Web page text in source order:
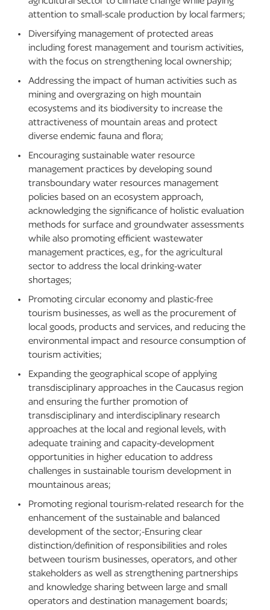
attention to small-scale production by local farmers;
Diversifying management of protected areas
including forest management and tourism activities,
with the focus on strengthening local ownership;
Addressing the impact of human activities such as
mining and overgrazing on high mountain
ecosystems and its biodiversity to increase the
attractiveness of mountain areas and protect
diverse endemic fauna and flora;
Encouraging sustainable water resource
management practices by developing sound
transboundary water resources management
policies based on an ecosystem approach,
acknowledging the significance of holistic evaluation
methods for surface and groundwater assessments
while also promoting efficient wastewater
management practices, e.g., for the agricultural
sector to address the local drinking-water
shortages;
Promoting circular economy and plastic-free
tourism businesses, as well as the procurement of
local goods, products and services, and reducing the
environmental impact and resource consumption of
tourism activities;
Expanding the geographical scope of applying
transdisciplinary approaches in the Caucasus region
and ensuring the further promotion of
transdisciplinary and interdisciplinary research
approaches at the local and regional levels, with
adequate training and capacity-development
opportunities in higher education to address
challenges in sustainable tourism development in
mountainous areas;
Promoting regional tourism-related research for the
enhancement of the sustainable and balanced
development of the sector;-Ensuring clear
distinction/definition of responsibilities and roles
between tourism businesses, operators, and other
stakeholders as well as strengthening partnerships
and knowledge sharing between large and small
operators and destination management boards;